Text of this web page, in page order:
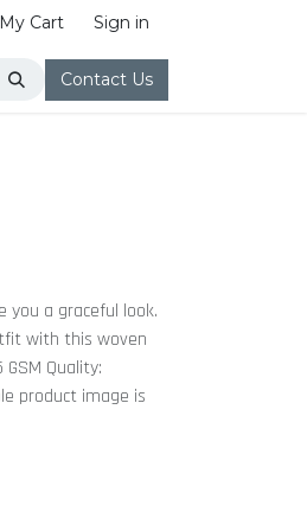
My Cart Sign in
Contact Us
you a graceful look.
with this woven
Quality:
product image is